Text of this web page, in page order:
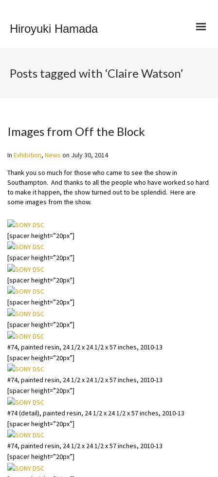
Hiroyuki Hamada
Posts tagged with ‘Claire Watson’
Images from Off the Block
In Exhibition, News on July 30, 2014
Thank you so much for those who came to see the show in
Southampton. And thanks to all the people who have worked so hard
to make it happen, the show turned out to be splendid. Here are
some images from the show.
[spacer height=”20px”]
[spacer height=”20px”]
[spacer height=”20px”]
[spacer height=”20px”]
[spacer height=”20px”]
#74, painted resin, 24 1/2 x 24 1/2 x 57 inches, 2010-13
[spacer height=”20px”]
#74, painted resin, 24 1/2 x 24 1/2 x 57 inches, 2010-13
[spacer height=”20px”]
#74 (detail), painted resin, 24 1/2 x 24 1/2 x 57 inches, 2010-13
[spacer height=”20px”]
#74, painted resin, 24 1/2 x 24 1/2 x 57 inches, 2010-13
[spacer height=”20px”]